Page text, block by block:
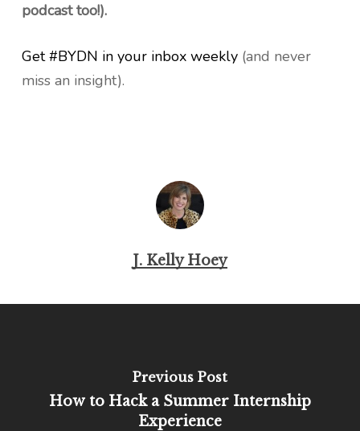
podcast too!).
Get #BYDN in your inbox weekly(and never
miss an insight).
J. Kelly Hoey
Previous Post
How to Hack a Summer Internship
Experience